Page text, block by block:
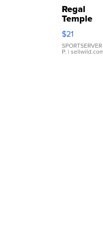
Regal
Temple
Droplet
Earrings
$21
SPORTSERVER
P. |